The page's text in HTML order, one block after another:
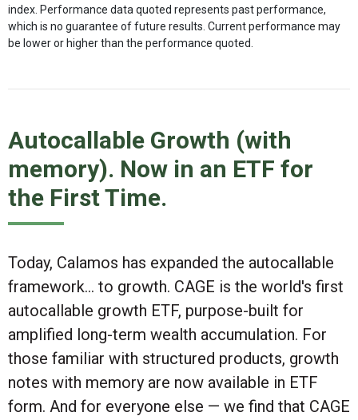
index. Performance data quoted represents past performance,
which is no guarantee of future results. Current performance may
be lower or higher than the performance quoted.
Autocallable Growth (with
memory). Now in an ETF for
the First Time.
Today, Calamos has expanded the autocallable
framework... to growth. CAGE is the world's first
autocallable growth ETF, purpose-built for
amplified long-term wealth accumulation. For
those familiar with structured products, growth
notes with memory are now available in ETF
form. And for everyone else — we find that CAGE